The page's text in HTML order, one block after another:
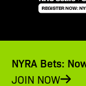
NYRA Bets:
JOIN NOW